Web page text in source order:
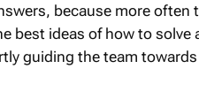
because more often
best ideas of how to solve
guiding the team